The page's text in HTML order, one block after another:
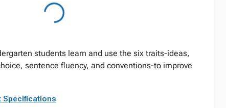
students learn and use the six traits-ideas,
sentence fluency, and conventions-to improve
Specifications